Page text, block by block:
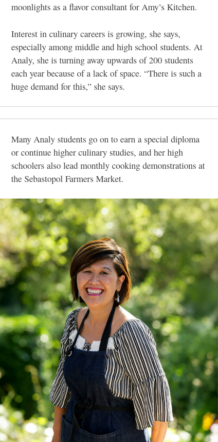
moonlights as a flavor consultant for Amy’s Kitchen.
Interest in culinary careers is growing, she says,
especially among middle and high school students. At
Analy, she is turning away upwards of 200 students
each year because of a lack of space. “There is such a
huge demand for this,” she says.
Many Analy students go on to earn a special diploma
or continue higher culinary studies, and her high
schoolers also lead monthly cooking demonstrations at
the Sebastopol Farmers Market.